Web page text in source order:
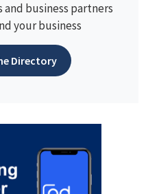
business partners
your business
Directory